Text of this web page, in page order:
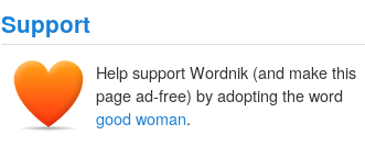
Support
Help support Wordnik (and make this
page ad-free) by adopting the word
good woman.